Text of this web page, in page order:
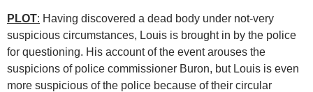
PLOT: Having discovered a dead body under not-very
suspicious circumstances, Louis is brought in by the police
for questioning. His account of the event arouses the
suspicions of police commissioner Buron, but Louis is even
more suspicious of the police because of their circular